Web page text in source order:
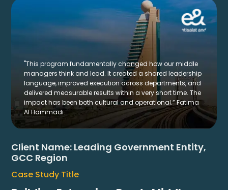
"This program fundamentally changed how our middle
managers think and lead. It created a shared leadership
language, improved execution across departments, and
delivered measurable results within a very short time. The
impact has been both cultural and operational.” Fatima
Al Hammadi.
Client Name: Leading Government Entity,
GCC Region
Case Study Title